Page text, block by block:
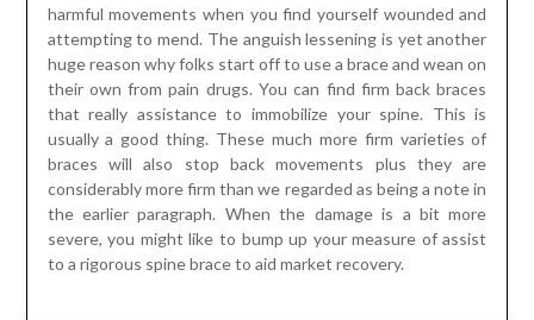
harmful movements when you find yourself wounded and
attempting to mend. The anguish lessening is yet another
huge reason why folks start off to use a brace and wean on
their own from pain drugs. You can find firm back braces
that really assistance to immobilize your spine. This is
usually a good thing. These much more firm varieties of
braces will also stop back movements plus they are
considerably more firm than we regarded as being a note in
the earlier paragraph. When the damage is a bit more
severe, you might like to bump up your measure of assist
to a rigorous spine brace to aid market recovery.